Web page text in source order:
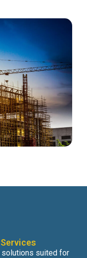
solutions suited for